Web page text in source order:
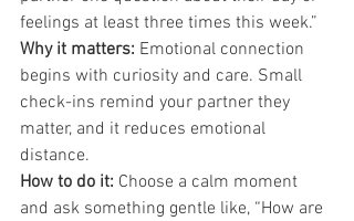
feelings at least three times this week.”
Why it matters: Emotional connection
begins with curiosity and care. Small
check-ins remind your partner they
matter, and it reduces emotional
distance.
How to do it: Choose a calm moment
and ask something gentle like, “How are